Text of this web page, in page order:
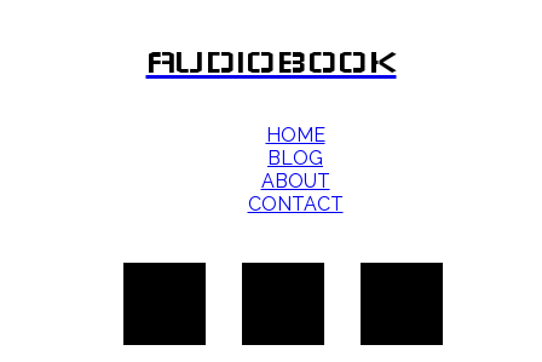
AUDIOBOOK
HOME
BLOG
ABOUT
CONTACT